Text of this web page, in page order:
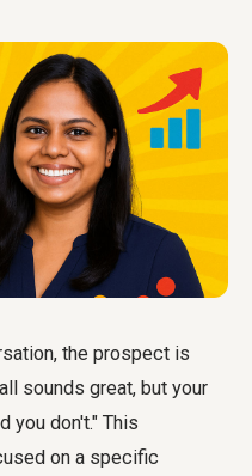
the prospect is
sounds great, but your
you don't." This
on a specific